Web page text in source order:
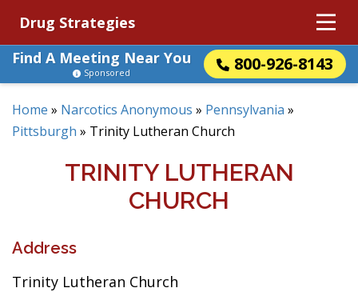
Drug Strategies
Find A Meeting Near You
800-926-8143
Sponsored
Home » Narcotics Anonymous » Pennsylvania »
Pittsburgh » Trinity Lutheran Church
TRINITY LUTHERAN
CHURCH
Address
Trinity Lutheran Church